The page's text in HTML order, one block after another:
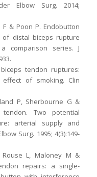
Elbow Surg. 2014;
F & Poon P. Endobutton
distal biceps rupture
comparison series. J
tendon ruptures:
effect of smoking. Clin
P, Sherbourne G &
Two potential
arterial supply and
Surg. 1995; 4(3):149-
Rouse L, Maloney M &
repairs: a single-